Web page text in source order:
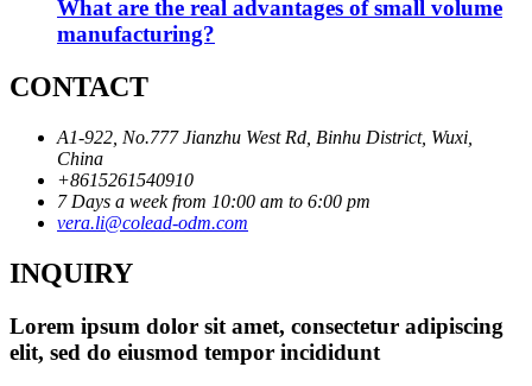
What are the real advantages of small volume
manufacturing?
CONTACT
A1-922, No.777 Jianzhu West Rd, Binhu District, Wuxi,
China
+8615261540910
7 Days a week from 10:00 am to 6:00 pm
vera.li@colead-odm.com
INQUIRY
Lorem ipsum dolor sit amet, consectetur adipiscing
elit, sed do eiusmod tempor incididunt